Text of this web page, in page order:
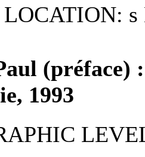
s
1993